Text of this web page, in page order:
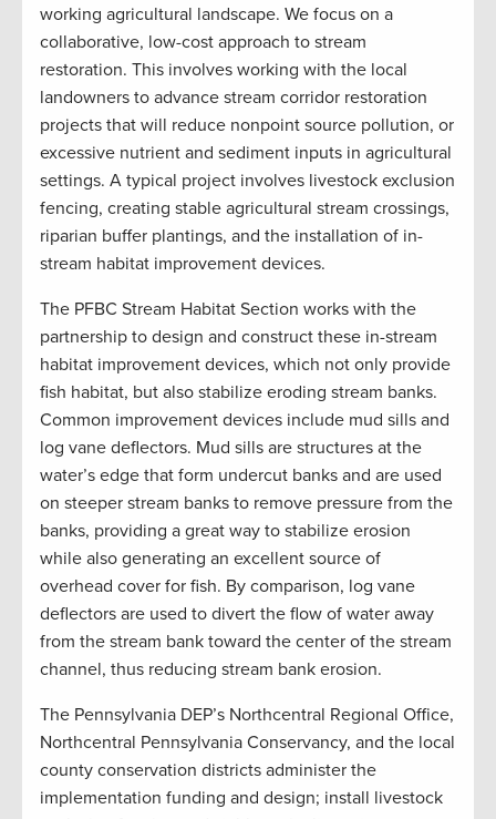
working agricultural landscape. We focus on a
collaborative, low-cost approach to stream
restoration. This involves working with the local
landowners to advance stream corridor restoration
projects that will reduce nonpoint source pollution, or
excessive nutrient and sediment inputs in agricultural
settings. A typical project involves livestock exclusion
fencing, creating stable agricultural stream crossings,
riparian buffer plantings, and the installation of in-
stream habitat improvement devices.
The PFBC Stream Habitat Section works with the
partnership to design and construct these in-stream
habitat improvement devices, which not only provide
fish habitat, but also stabilize eroding stream banks.
Common improvement devices include mud sills and
log vane deflectors. Mud sills are structures at the
water’s edge that form undercut banks and are used
on steeper stream banks to remove pressure from the
banks, providing a great way to stabilize erosion
while also generating an excellent source of
overhead cover for fish. By comparison, log vane
deflectors are used to divert the flow of water away
from the stream bank toward the center of the stream
channel, thus reducing stream bank erosion.
The Pennsylvania DEP’s Northcentral Regional Office,
Northcentral Pennsylvania Conservancy, and the local
county conservation districts administer the
implementation funding and design; install livestock